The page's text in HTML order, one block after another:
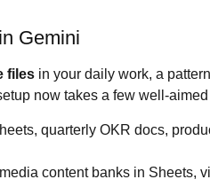
Gemini
files in your daily work, a
now takes a few well-
quarterly OKR docs,
content banks in Sheets,